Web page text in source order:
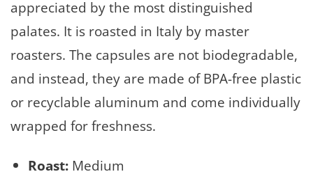
appreciated by the most distinguished
palates. It is roasted in Italy by master
roasters. The capsules are not biodegradable,
and instead, they are made of BPA-free plastic
or recyclable aluminum and come individually
wrapped for freshness.
Roast:Medium